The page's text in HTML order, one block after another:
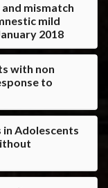
mismatch
mild
2018
with non
to
Adolescents